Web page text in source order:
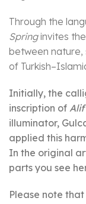
Through the
Springinvites
between nature,
of
Initially, the
inscription of Alif
illuminator,
applied this
In the original
parts you see
Please note that